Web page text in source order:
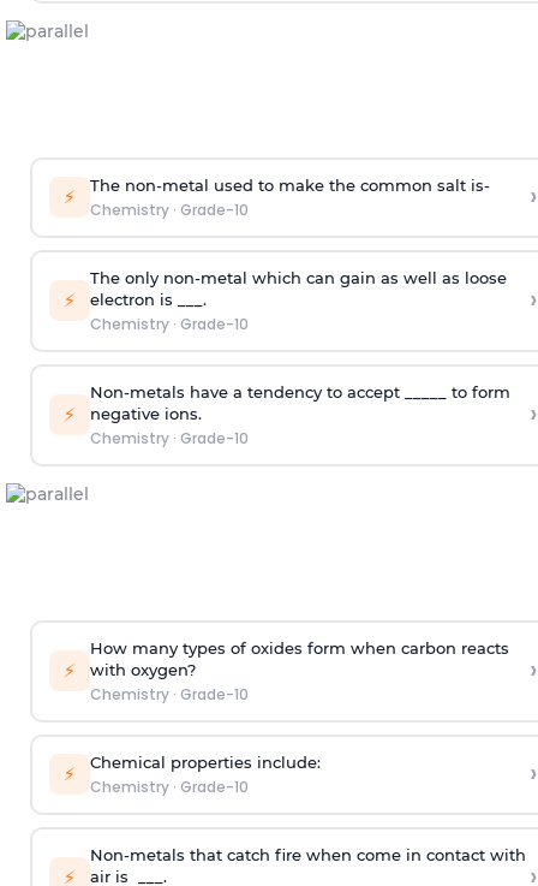
⚡ The non-metal used to make the common salt is-
Chemistry· Grade-10 ›
⚡
The only non-metal which can gain as well as loose
electron is ___.
Chemistry· Grade-10
›
⚡
Non-metals have a tendency to accept _____ to form
negative ions.
Chemistry· Grade-10
›
⚡
How many types of oxides form when carbon reacts
with oxygen?
Chemistry· Grade-10
›
⚡ Chemical properties include:
Chemistry· Grade-10 ›
⚡
Non-metals that catch fire when come in contact with
air is ___.
›